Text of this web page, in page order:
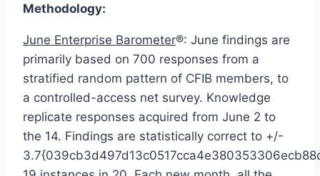
Methodology:
June Enterprise Barometer®: June findings are
primarily based on 700 responses from a
stratified random pattern of CFIB members, to
a controlled-access net survey. Knowledge
replicate responses acquired from June 2 to
the 14. Findings are statistically correct to +/-